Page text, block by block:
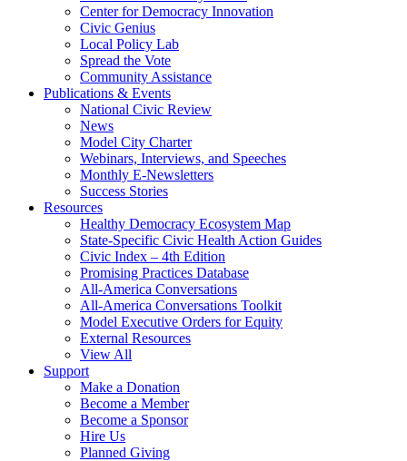
Center for Democracy Innovation
Civic Genius
Local Policy Lab
Spread the Vote
Community Assistance
Publications & Events
National Civic Review
News
Model City Charter
Webinars, Interviews, and Speeches
Monthly E-Newsletters
Success Stories
Resources
Healthy Democracy Ecosystem Map
State-Specific Civic Health Action Guides
Civic Index – 4th Edition
Promising Practices Database
All-America Conversations
All-America Conversations Toolkit
Model Executive Orders for Equity
External Resources
View All
Support
Make a Donation
Become a Member
Become a Sponsor
Hire Us
Planned Giving